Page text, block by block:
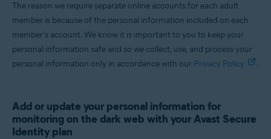
The reason we require separate online accounts for each adult
member is because of the personal information included on each
member's account. We know it is important to you to keep your
personal information safe and so we collect, use, and process your
personal information only in accordance with our Privacy Policy .
Add or update your personal information for
monitoring on the dark web with your Avast Secure
Identity plan